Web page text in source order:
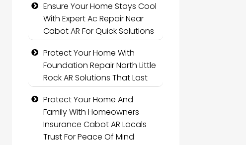
Ensure Your Home Stays Cool
With Expert Ac Repair Near
Cabot AR For Quick Solutions
Protect Your Home With
Foundation Repair North Little
Rock AR Solutions That Last
Protect Your Home And
Family With Homeowners
Insurance Cabot AR Locals
Trust For Peace Of Mind